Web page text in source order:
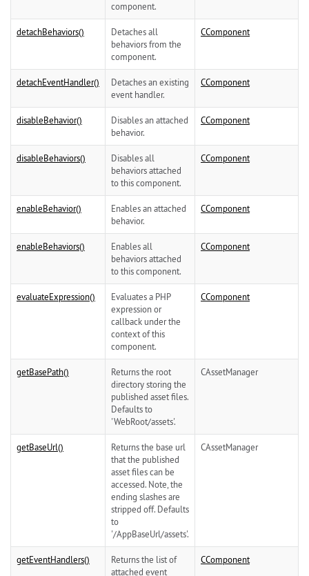
component.
detachBehaviors()
Detaches all
behaviors from the
component.
CComponent
detachEventHandler()
Detaches an existing
event handler.
CComponent
disableBehavior()
Disables an attached
behavior.
CComponent
disableBehaviors()
Disables all
behaviors attached
to this component.
CComponent
enableBehavior()
Enables an attached
behavior.
CComponent
enableBehaviors()
Enables all
behaviors attached
to this component.
CComponent
evaluateExpression()
Evaluates a PHP
expression or
callback under the
context of this
component.
CComponent
getBasePath()
Returns the root
directory storing the
published asset files.
Defaults to
'WebRoot/assets'.
CAssetManager
getBaseUrl()
Returns the base url
that the published
asset files can be
accessed. Note, the
ending slashes are
stripped off. Defaults
to
'/AppBaseUrl/assets'.
CAssetManager
getEventHandlers()
Returns the list of
attached event
CComponent